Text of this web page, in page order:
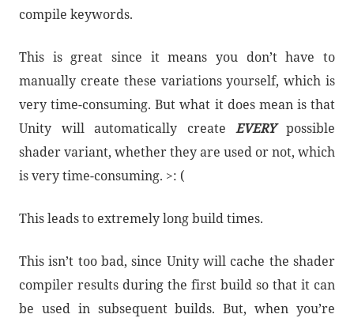
compile keywords.
This is great since it means you don’t have to
manually create these variations yourself, which is
very time-consuming. But what it does mean is that
Unity will automatically createEVERYpossible
shader variant, whether they are used or not, which
is very time-consuming. >: (
This leads to extremely long build times.
This isn’t too bad, since Unity will cache the shader
compiler results during the first build so that it can
be used in subsequent builds. But, when you’re